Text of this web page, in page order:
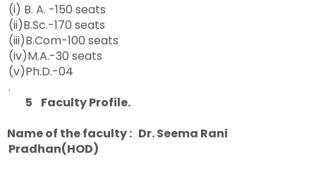
(i) B. A. -150 seats
(ii)B.Sc.-170 seats
(iii)B.Com-100 seats
(iv)M.A.-30 seats
(v)Ph.D.-04
.
5 Faculty Profile.
Name of the faculty : Dr. Seema Rani
Pradhan(HOD)